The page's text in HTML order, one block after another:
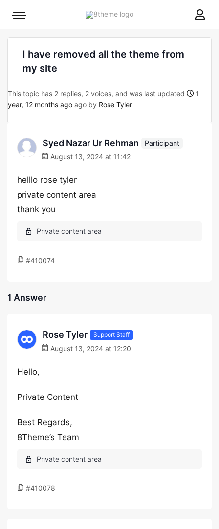
8theme
Mobile
I have removed all the theme from
my site
This topic has 2 replies, 2 voices, and was last updated
1
year, 12 months ago ago by Rose Tyler
Syed Nazar Ur Rehman
Participant
August 13, 2024 at 11:42
helllo rose tyler
private content area
thank you
#410074
1 Answer
Rose Tyler Support Staff
August 13, 2024 at 12:20
Hello,
Private Content
Best Regards,
8Theme’s Team
#410078